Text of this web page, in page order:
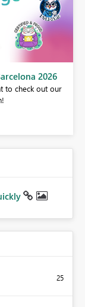
2026
to check out our
25